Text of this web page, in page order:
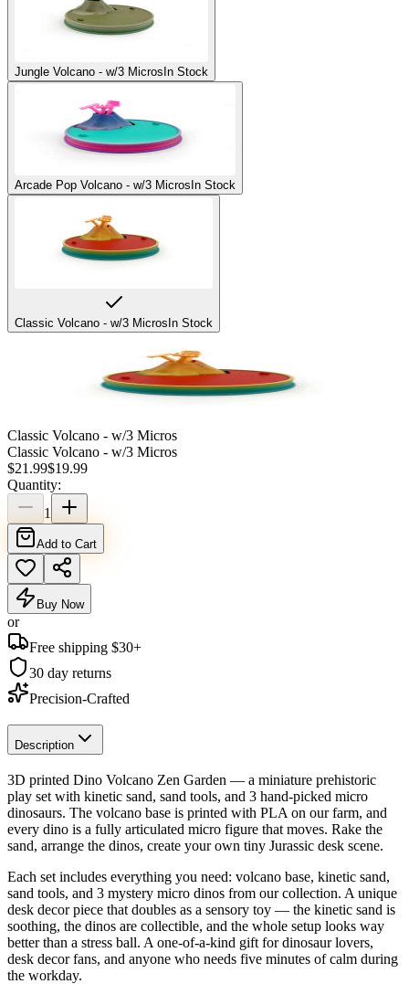
Jungle Volcano - w/3 Micros In Stock
Arcade Pop Volcano - w/3 Micros In Stock
Classic Volcano - w/3 Micros In Stock
Classic Volcano - w/3 Micros
Classic Volcano - w/3 Micros
$21.99$19.99
Quantity:
1
Add to Cart
Buy Now
or
Free shipping $30+
30 day returns
Precision-Crafted
Description
3D printed Dino Volcano Zen Garden — a miniature prehistoric
play set with kinetic sand, sand tools, and 3 hand-picked micro
dinosaurs. The volcano base is printed with PLA on our farm, and
every dino is a fully articulated micro figure that moves. Rake the
sand, arrange the dinos, create your own tiny Jurassic desk scene.
Each set includes everything you need: volcano base, kinetic sand,
sand tools, and 3 mystery micro dinos from our collection. A unique
desk decor piece that doubles as a sensory toy — the kinetic sand is
soothing, the dinos are collectible, and the whole setup looks way
better than a stress ball. A one-of-a-kind gift for dinosaur lovers,
desk decor fans, and anyone who needs five minutes of calm during
the workday.